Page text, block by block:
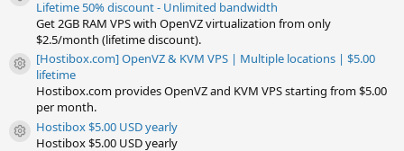
Lifetime 50% discount - Unlimited bandwidth
Get 2GB RAM VPS with OpenVZ virtualization from only
$2.5/month (lifetime discount).
Resource icon
[Hostibox.com] OpenVZ & KVM VPS | Multiple locations | $5.00
lifetime
Hostibox.com provides OpenVZ and KVM VPS starting from $5.00
per month.
Resource icon
Hostibox $5.00 USD yearly
Hostibox $5.00 USD yearly